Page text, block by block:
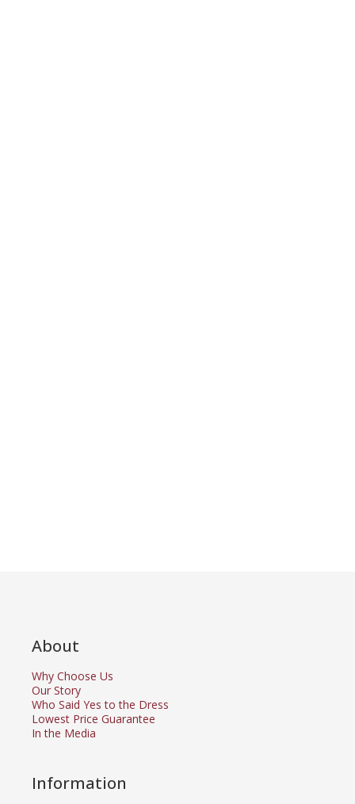
About
Why Choose Us
Our Story
Who Said Yes to the Dress
Lowest Price Guarantee
In the Media
Information